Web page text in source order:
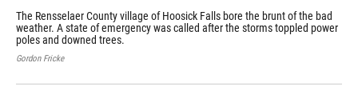
The Rensselaer County village of Hoosick Falls bore the brunt of the bad
weather. A state of emergency was called after the storms toppled power
poles and downed trees.
Gordon Fricke